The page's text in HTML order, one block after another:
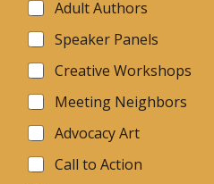
m
e
N
a
m
e
Adult Authors
Speaker Panels
Creative Workshops
Meeting Neighbors
Advocacy Art
Call to Action